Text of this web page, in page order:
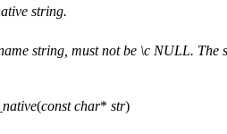
string.
string, must not be \c NULL. The
(const char* str)